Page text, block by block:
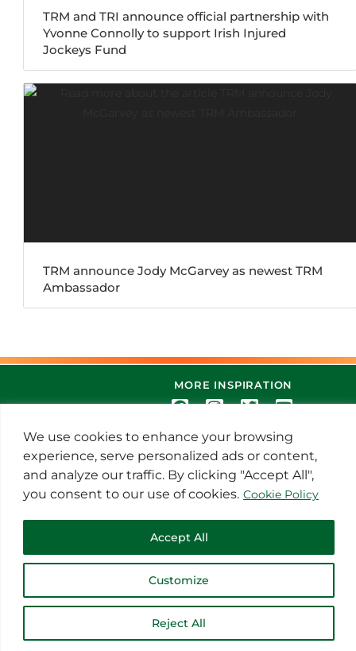
We use cookies to enhance your browsing
experience, serve personalized ads or content,
and analyze our traffic. By clicking "Accept All",
you consent to our use of cookies. Cookie Policy
Customize
Reject All
Accept All
TRM and TRI announce official partnership with
Yvonne Connolly to support Irish Injured
Jockeys Fund
TRM announce Jody McGarvey as newest TRM
Ambassador
© 2021 Thoroughbred Remedies
MORE INSPIRATION